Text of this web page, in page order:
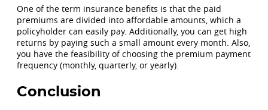
One of the term insurance benefits is that the paid
premiums are divided into affordable amounts, which a
policyholder can easily pay. Additionally, you can get high
returns by paying such a small amount every month. Also,
you have the feasibility of choosing the premium payment
frequency (monthly, quarterly, or yearly).
Conclusion